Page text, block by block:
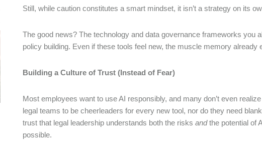
Still, while caution constitutes a smart mindset, it isn’t a strategy on its
The good news? The technology and data governance frameworks you
policy building. Even if these tools feel new, the muscle memory
Building a Culture of Trust (Instead of Fear)
Most employees want to use AI responsibly, and many don’t even
legal teams to be cheerleaders for every new tool, nor do they need
trust that legal leadership understands both the risks andthe potential of
possible.